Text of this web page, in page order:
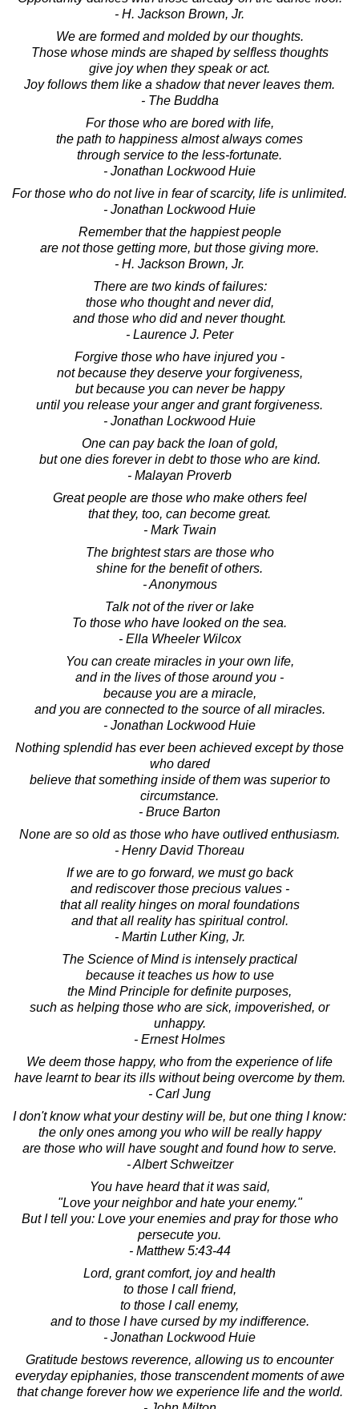
- H. Jackson Brown, Jr.
We are formed and molded by our thoughts.
Those whose minds are shaped by selfless thoughts
give joy when they speak or act.
Joy follows them like a shadow that never leaves them.
- The Buddha
For those who are bored with life,
the path to happiness almost always comes
through service to the less-fortunate.
- Jonathan Lockwood Huie
For those who do not live in fear of scarcity, life is unlimited.
- Jonathan Lockwood Huie
Remember that the happiest people
are not those getting more, but those giving more.
- H. Jackson Brown, Jr.
There are two kinds of failures:
those who thought and never did,
and those who did and never thought.
- Laurence J. Peter
Forgive those who have injured you -
not because they deserve your forgiveness,
but because you can never be happy
until you release your anger and grant forgiveness.
- Jonathan Lockwood Huie
One can pay back the loan of gold,
but one dies forever in debt to those who are kind.
- Malayan Proverb
Great people are those who make others feel
that they, too, can become great.
- Mark Twain
The brightest stars are those who
shine for the benefit of others.
- Anonymous
Talk not of the river or lake
To those who have looked on the sea.
- Ella Wheeler Wilcox
You can create miracles in your own life,
and in the lives of those around you -
because you are a miracle,
and you are connected to the source of all miracles.
- Jonathan Lockwood Huie
Nothing splendid has ever been achieved except by those
who dared
believe that something inside of them was superior to
circumstance.
- Bruce Barton
None are so old as those who have outlived enthusiasm.
- Henry David Thoreau
If we are to go forward, we must go back
and rediscover those precious values -
that all reality hinges on moral foundations
and that all reality has spiritual control.
- Martin Luther King, Jr.
The Science of Mind is intensely practical
because it teaches us how to use
the Mind Principle for definite purposes,
such as helping those who are sick, impoverished, or
unhappy.
- Ernest Holmes
We deem those happy, who from the experience of life
have learnt to bear its ills without being overcome by them.
- Carl Jung
I don't know what your destiny will be, but one thing I know:
the only ones among you who will be really happy
are those who will have sought and found how to serve.
- Albert Schweitzer
You have heard that it was said,
"Love your neighbor and hate your enemy."
But I tell you: Love your enemies and pray for those who
persecute you.
- Matthew 5:43-44
Lord, grant comfort, joy and health
to those I call friend,
to those I call enemy,
and to those I have cursed by my indifference.
- Jonathan Lockwood Huie
Gratitude bestows reverence, allowing us to encounter
everyday epiphanies, those transcendent moments of awe
that change forever how we experience life and the world.